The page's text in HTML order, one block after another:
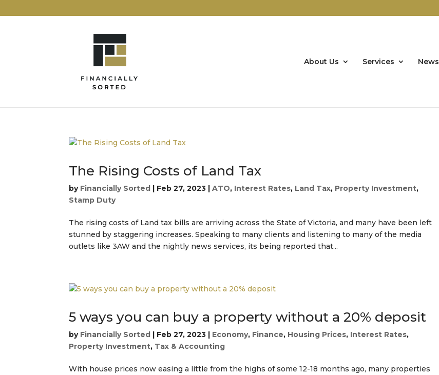
About Us Services News
The Rising Costs of Land Tax
by Financially Sorted | Feb 27, 2023 |ATO, Interest Rates, Land Tax, Property Investment,
Stamp Duty
The rising costs of Land tax bills are arriving across the State of Victoria, and many have been left
stunned by staggering increases. Speaking to many clients and listening to many of the media
outlets like 3AW and the nightly news services, its being reported that...
5 ways you can buy a property without a 20% deposit
by Financially Sorted | Feb 27, 2023 | Economy, Finance, Housing Prices, Interest Rates,
Property Investment, Tax & Accounting
With house prices now easing a little from the highs of some 12-18 months ago, many properties